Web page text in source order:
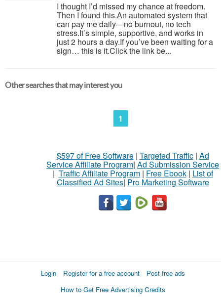
I thought I’d missed my chance at freedom.
Then I found this.An automated system that
can pay me daily—no burnout, no tech
stress.It’s simple, supportive, and works in
just 2 hours a day.If you’ve been waiting for a
sign… this is it.Click the link be...
Other searches that may interest you
1
$597 of Free Software| Targeted Traffic| Ad
Service Affiliate Program| Ad Submission Service
| Traffic Affiliate Program| Free Ebook| List of
Classified Ad Sites| Pro Marketing Software
Login Register for a free account
Post free ads
How to Get Free Advertising Credits